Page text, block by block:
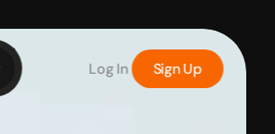
Log In Sign Up